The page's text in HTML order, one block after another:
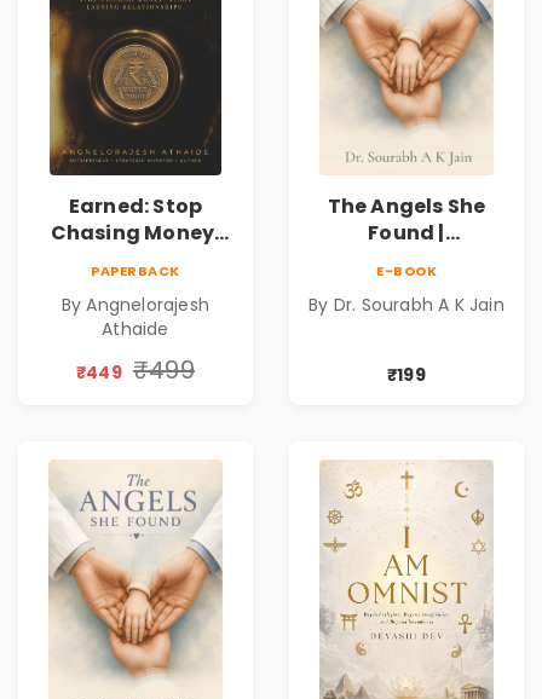
Earned: Stop
Chasing Money,
Business &
Personal Growth
Book
PAPERBACK
By Angnelorajesh
Athaide
₹449 ₹499
The Angels She
Found |
Novel of Hope,
Friendship &
E-BOOK
By Dr. Sourabh A K Jain
₹199